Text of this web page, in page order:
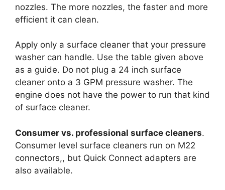
nozzles. The more nozzles, the faster and more
efficient it can clean.
Apply only a surface cleaner that your pressure
washer can handle. Use the table given above
as a guide. Do not plug a 24 inch surface
cleaner onto a 3 GPM pressure washer. The
engine does not have the power to run that kind
of surface cleaner.
Consumer vs. professional surface cleaners.
Consumer level surface cleaners run on M22
connectors,, but Quick Connect adapters are
also available.